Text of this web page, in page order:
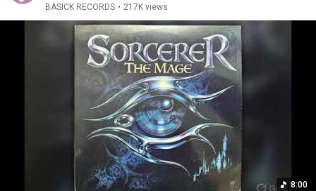
BASICK RECORDS • 217K views
8:00